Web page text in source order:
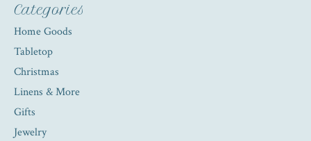
Categories
Home Goods
Tabletop
Christmas
Linens & More
Gifts
Jewelry